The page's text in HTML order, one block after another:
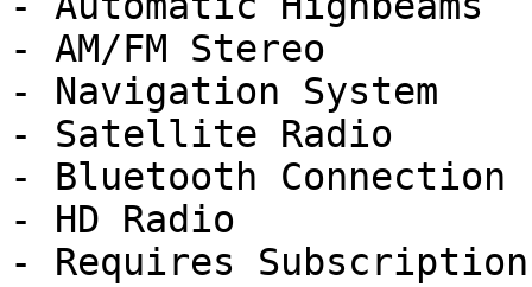
- AM/FM Stereo
- Navigation System
- Satellite Radio
- Bluetooth Connection
- HD Radio
- Requires Subscription